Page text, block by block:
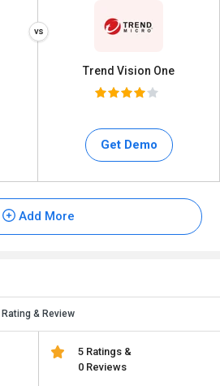
Trend Vision One
Get Demo
Add More
Rating & Review
5 Ratings &
0 Reviews